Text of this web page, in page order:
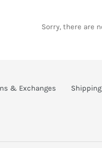
c
o
:
Sorry, there are
& Exchanges